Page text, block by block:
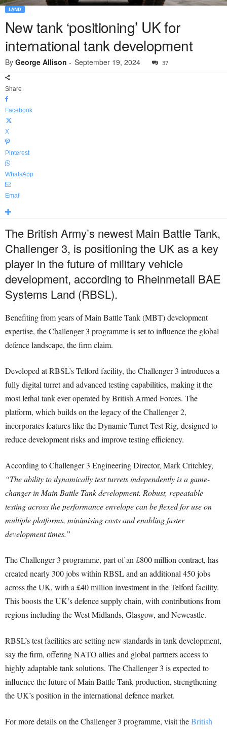
LAND
New tank ‘positioning’ UK for
international tank development
By George Allison - September 19, 2024 37
Share
Facebook
X
Pinterest
WhatsApp
Email
The British Army’s newest Main Battle Tank,
Challenger 3, is positioning the UK as a key
player in the future of military vehicle
development, according to Rheinmetall BAE
Systems Land (RBSL).
Benefiting from years of Main Battle Tank (MBT) development
expertise, the Challenger 3 programme is set to influence the global
defence landscape, the firm claim.
Developed at RBSL’s Telford facility, the Challenger 3 introduces a
fully digital turret and advanced testing capabilities, making it the
most lethal tank ever operated by British Armed Forces. The
platform, which builds on the legacy of the Challenger 2,
incorporates features like the Dynamic Turret Test Rig, designed to
reduce development risks and improve testing efficiency.
According to Challenger 3 Engineering Director, Mark Critchley,
“The ability to dynamically test turrets independently is a game-
changer in Main Battle Tank development. Robust, repeatable
testing across the performance envelope can be flexed for use on
multiple platforms, minimising costs and enabling faster
development times.”
The Challenger 3 programme, part of an £800 million contract, has
created nearly 300 jobs within RBSL and an additional 450 jobs
across the UK, with a £40 million investment in the Telford facility.
This boosts the UK’s defence supply chain, with contributions from
regions including the West Midlands, Glasgow, and Newcastle.
RBSL’s test facilities are setting new standards in tank development,
say the firm, offering NATO allies and global partners access to
highly adaptable tank solutions. The Challenger 3 is expected to
influence the future of Main Battle Tank production, strengthening
the UK’s position in the international defence market.
For more details on the Challenger 3 programme, visit theBritish